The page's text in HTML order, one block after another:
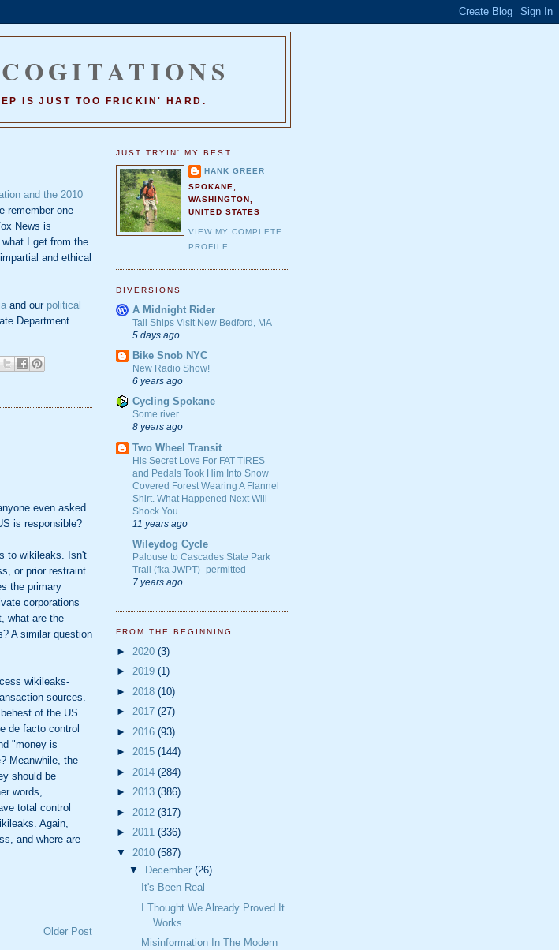
IS JUST TOO FRICKIN' HARD.
and the 2010
remember one
News is
I get from the
and ethical
and our political
Department
even asked
is responsible?
to wikileaks. Isn't
or prior restraint
the primary
corporations
what are the
A similar question
wikileaks-
sources.
of the US
de facto control
"money is
Meanwhile, the
should be
words,
total control
Again,
and where are
Older Post
JUST TRYIN' MY BEST.
HANK GREER
SPOKANE,
WASHINGTON,
UNITED STATES
VIEW MY COMPLETE
PROFILE
DIVERSIONS
A Midnight Rider
Tall Ships Visit New Bedford, MA
5 days ago
Bike Snob NYC
New Radio Show!
6 years ago
Cycling Spokane
Some river
8 years ago
Two Wheel Transit
His Secret Love For FAT TIRES
and Pedals Took Him Into Snow
Covered Forest Wearing A Flannel
Shirt. What Happened Next Will
Shock You...
11 years ago
Wileydog Cycle
Palouse to Cascades State Park
Trail (fka JWPT) -permitted
7 years ago
FROM THE BEGINNING
► 2020 (3)
► 2019 (1)
► 2018 (10)
► 2017 (27)
► 2016 (93)
► 2015 (144)
► 2014 (284)
► 2013 (386)
► 2012 (317)
► 2011 (336)
▼ 2010 (587)
▼
December (26)
It's Been Real
I Thought We Already Proved It
Works
Misinformation In The Modern